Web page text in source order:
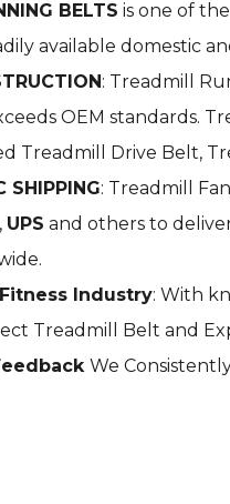
BELTS is one of
available domestic
: Treadmill
OEM standards.
Treadmill Drive Belt,
SHIPPING: Treadmill
, UPS and others to
Industry: With
Treadmill Belt and
We